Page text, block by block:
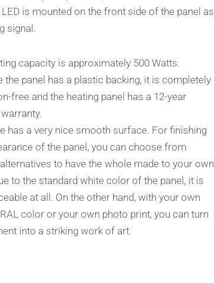
is mounted on the front side of the panel as
signal.
capacity is approximately 500 Watts.
the panel has a plastic backing, it is completely
free and the heating panel has a 12-year
has a very nice smooth surface. For finishing
of the panel, you can choose from
to have the whole made to your own
to the standard white color of the panel, it is
at all. On the other hand, with your own
color or your own photo print, you can turn
into a striking work of art.